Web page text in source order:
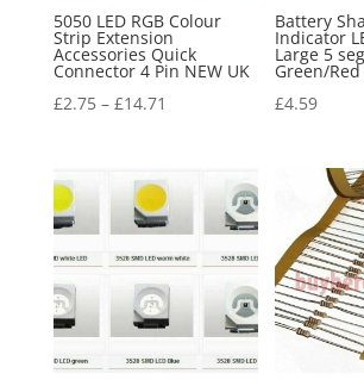
5050 LED RGB Colour
Strip Extension
Accessories Quick
Connector 4 Pin NEW UK
£2.75– £14.71
Battery
Indicator
Large 5
Green/
£4.59